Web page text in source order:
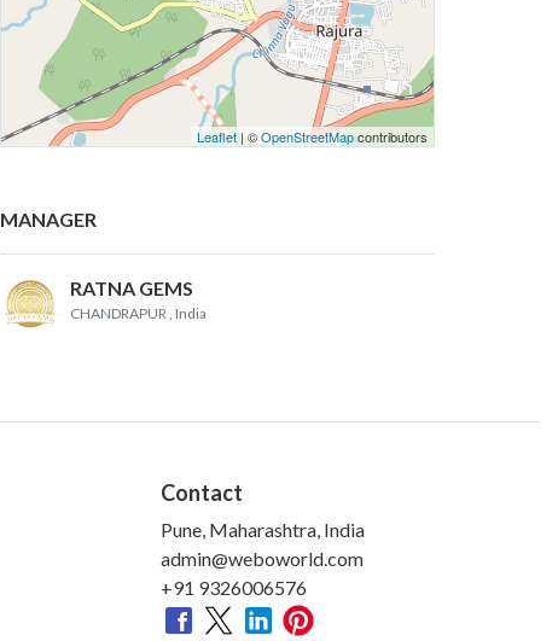
Leaflet | ©OpenStreetMapcontributors
MANAGER
RATNA GEMS
CHANDRAPUR , India
Contact
Pune, Maharashtra, India
admin@weboworld.com
+91 9326006576